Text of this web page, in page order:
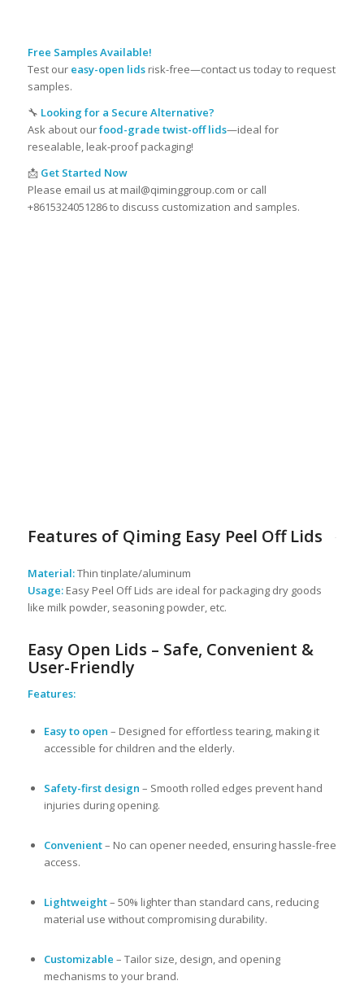
Free SamplesAvailable!
Test our easy-open lidsrisk-free—contact us today to request
samples.
🔧 Looking for a Secure Alternative?
Ask about ourfood-grade twist-off lids—ideal for
resealable, leak-proof packaging!
📩 Get Started Now
Please email us at mail@qiminggroup.com or call
+8615324051286 to discuss customization and samples.
Features of Qiming Easy Peel Off Lids
Material:Thin tinplate/aluminum
Usage:Easy Peel Off Lids are ideal for packaging dry goods
like milk powder, seasoning powder, etc.
Easy Open Lids – Safe, Convenient &
User-Friendly
Features:
Easy to open – Designed for effortless tearing, making it
accessible for children and the elderly.
Safety-first design – Smooth rolled edges prevent hand
injuries during opening.
Convenient– No can opener needed, ensuring hassle-free
access.
Lightweight– 50% lighter than standard cans, reducing
material use without compromising durability.
Customizable – Tailor size, design, and opening
mechanisms to your brand.